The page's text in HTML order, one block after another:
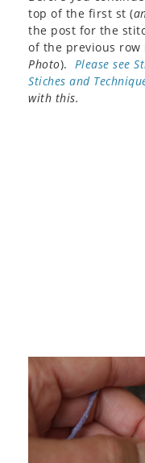
top of the first st (
the post for the
of the previous row
Photo). Please see
Stiches and
with this.